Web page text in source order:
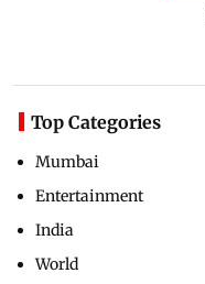
Top Categories
Mumbai
Entertainment
India
World